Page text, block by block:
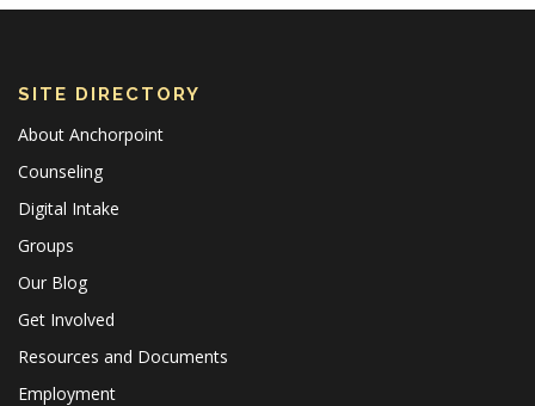
SITE DIRECTORY
About Anchorpoint
Counseling
Digital Intake
Groups
Our Blog
Get Involved
Resources and Documents
Employment